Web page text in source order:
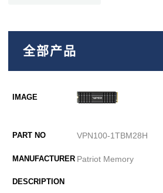
全部产品
VPN100-1TBM28H
Patriot Memory